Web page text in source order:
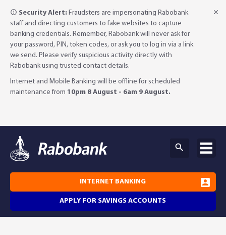
Security Alert: Fraudsters are impersonating Rabobank
staff and directing customers to fake websites to capture
banking credentials. Remember, Rabobank will never ask for
your password, PIN, token codes, or ask you to log in via a link
we send. Please verify suspicious activity directly with
Rabobank using trusted contact details.
Internet and Mobile Banking will be offline for scheduled
maintenance from 10pm 8 August - 6am 9 August.
APPLY FOR SAVINGS ACCOUNTS
INTERNET BANKING